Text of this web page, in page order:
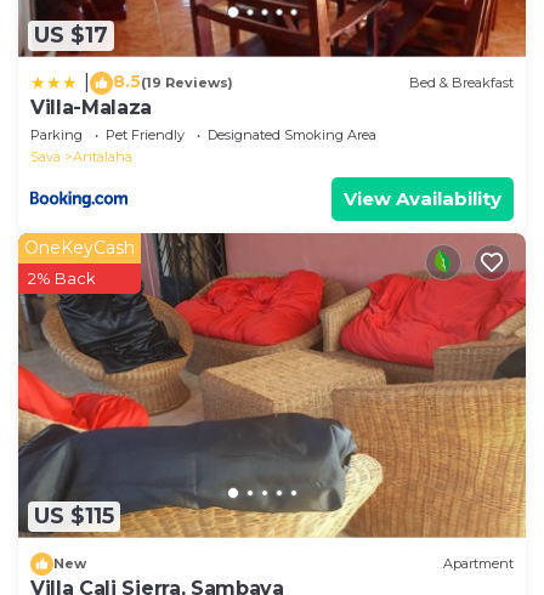
US $17
8.5(19 Reviews) Bed & Breakfast
Villa-Malaza
Parking Pet Friendly
Designated Smoking Area
Sava
Antalaha
View Availability
US $115
OneKeyCash
2% Back
New Apartment
Villa Cali Sierra, Sambava